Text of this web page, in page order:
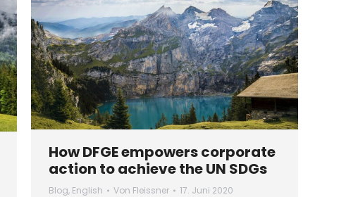
How DFGE empowers corporate
action to achieve the UN SDGs
Blog, English Von Fleissner 17. Juni 2020